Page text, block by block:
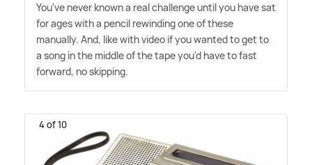
You've never known a real challenge until you have sat
for ages with a pencil rewinding one of these
manually. And, like with video if you wanted to get to
a song in the middle of the tape you'd have to fast
forward, no skipping.
4 of 10